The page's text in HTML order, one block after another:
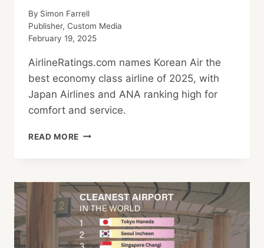
By Simon Farrell
Publisher, Custom Media
February 19, 2025
AirlineRatings.com names Korean Air the
best economy class airline of 2025, with
Japan Airlines and ANA ranking high for
comfort and service.
READ MORE WHICH
ECONOMY
CLASS?